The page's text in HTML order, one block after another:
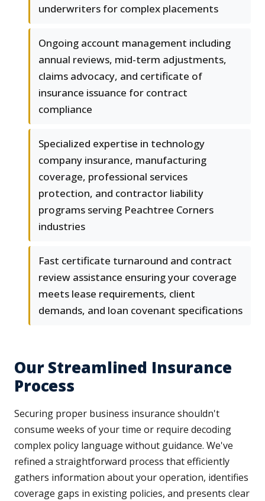
underwriters for complex placements
Ongoing account management including
annual reviews, mid-term adjustments,
claims advocacy, and certificate of
insurance issuance for contract
compliance
Specialized expertise in technology
company insurance, manufacturing
coverage, professional services
protection, and contractor liability
programs serving Peachtree Corners
industries
Fast certificate turnaround and contract
review assistance ensuring your coverage
meets lease requirements, client
demands, and loan covenant specifications
Our Streamlined Insurance
Process
Securing proper business insurance shouldn't
consume weeks of your time or require decoding
complex policy language without guidance. We've
refined a straightforward process that efficiently
gathers information about your operation, identifies
coverage gaps in existing policies, and presents clear